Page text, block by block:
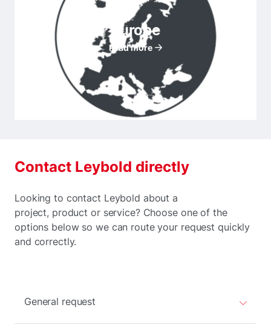
Europe
Read more
Contact Leybold directly
Looking to contact Leybold about a
project, product or service? Choose one of the
options below so we can route your request quickly
and correctly.
General request